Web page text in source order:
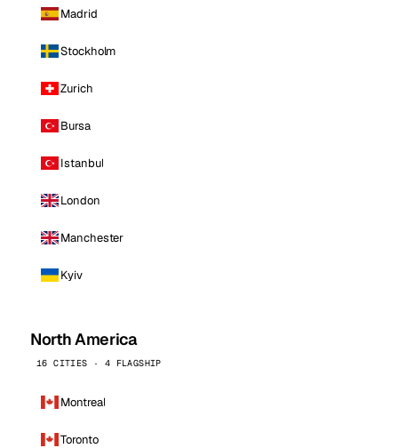
Madrid
Stockholm
Zurich
Bursa
Istanbul
London
Manchester
Kyiv
North America
16 CITIES · 4 FLAGSHIP
Montreal
Toronto